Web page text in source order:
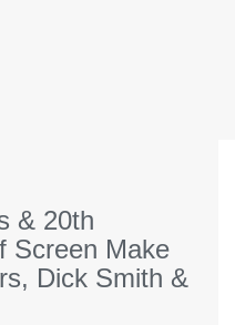
& 20th
Screen Make
Dick Smith &